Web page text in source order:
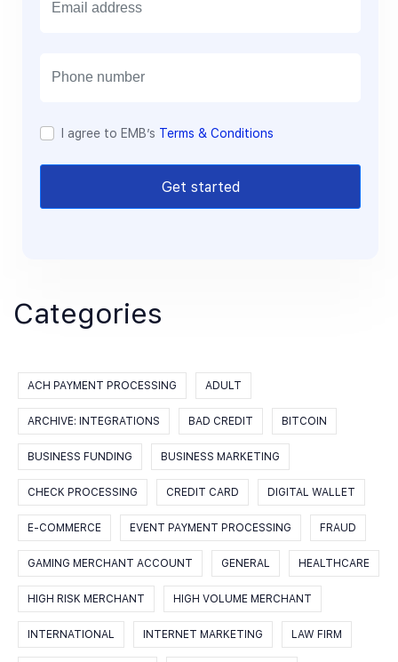
I agree to EMB’s Terms & Conditions
Get started
Categories
ACH PAYMENT PROCESSING ADULT
ARCHIVE: INTEGRATIONS BAD CREDIT BITCOIN
BUSINESS FUNDING BUSINESS MARKETING
CHECK PROCESSING CREDIT CARD DIGITAL WALLET
E-COMMERCE EVENT PAYMENT PROCESSING FRAUD
GAMING MERCHANT ACCOUNT GENERAL HEALTHCARE
HIGH RISK MERCHANT HIGH VOLUME MERCHANT
INTERNATIONAL INTERNET MARKETING LAW FIRM